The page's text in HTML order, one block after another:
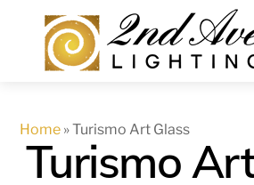
content
Home »Turismo Art Glass
Turismo